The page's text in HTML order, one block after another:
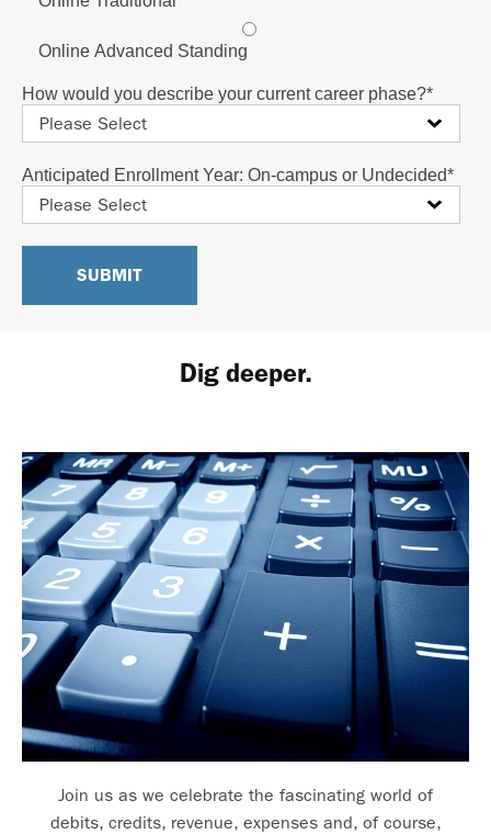
Online Advanced Standing
How would you describe your current career phase?*
Anticipated Enrollment Year: On-campus or Undecided*
Dig deeper.
Join us as we celebrate the fascinating world of
debits, credits, revenue, expenses and, of course,